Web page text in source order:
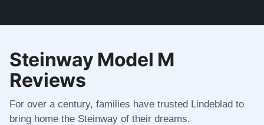
Steinway Model M
Reviews
For over a century, families have trusted Lindeblad to
bring home the Steinway of their dreams.